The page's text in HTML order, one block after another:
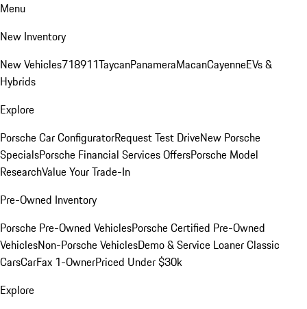
Menu
New Inventory
New Vehicles718911TaycanPanameraMacanCayenneEVs &
Hybrids
Explore
Porsche Car ConfiguratorRequest Test DriveNew Porsche
SpecialsPorsche Financial Services OffersPorsche Model
ResearchValue Your Trade-In
Pre-Owned Inventory
Porsche Pre-Owned VehiclesPorsche Certified Pre-Owned
VehiclesNon-Porsche VehiclesDemo & Service LoanerClassic
CarsCarFax 1-OwnerPriced Under $30k
Explore